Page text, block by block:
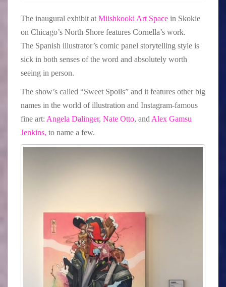
The inaugural exhibit at Miishkooki Art Space in Skokie
on Chicago’s North Shore features Cornella’s work.
The Spanish illustrator’s comic panel storytelling style is
sick in both senses of the word and absolutely worth
seeing in person.
The show’s called “Sweet Spoils” and it features other big
names in the world of illustration and Instagram-famous
fine art: Angela Dalinger, Nate Otto, and Alex Gamsu
Jenkins, to name a few.